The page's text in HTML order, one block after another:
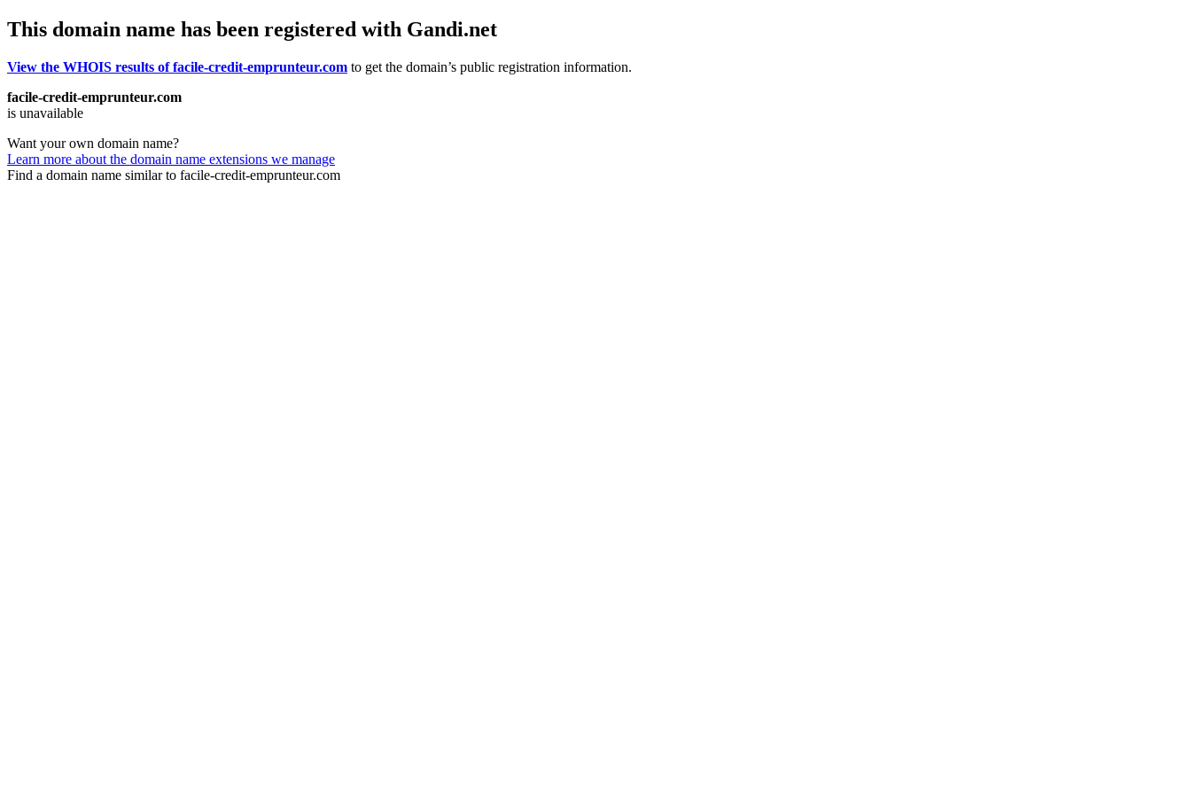
This domain name has been registered with Gandi.net
View the WHOIS results of facile-credit-emprunteur.com to get the domain’s public registration information.
facile-credit-emprunteur.com
is unavailable
Want your own domain name?
Learn more about the domain name extensions we manage
Find a domain name similar to facile-credit-emprunteur.com